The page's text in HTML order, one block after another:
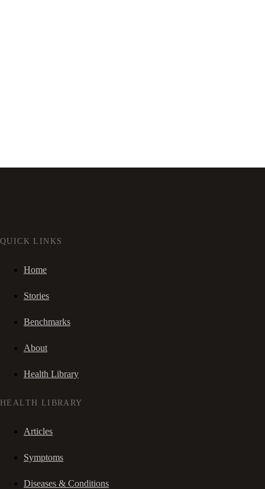
QUICK LINKS
Home
Stories
Benchmarks
About
Health Library
HEALTH LIBRARY
Articles
Symptoms
Diseases & Conditions